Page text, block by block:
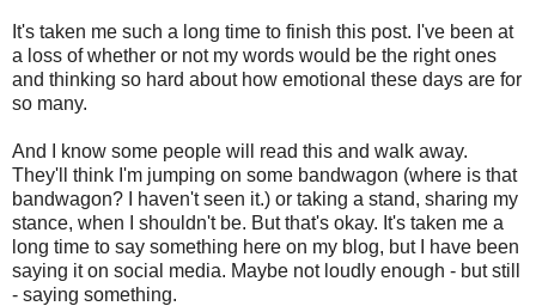
It's taken me such a long time to finish this post. I've been at
a loss of whether or not my words would be the right ones
and thinking so hard about how emotional these days are for
so many.
And I know some people will read this and walk away.
They'll think I'm jumping on some bandwagon (where is that
bandwagon? I haven't seen it.) or taking a stand, sharing my
stance, when I shouldn't be. But that's okay. It's taken me a
long time to say something here on my blog, but I have been
saying it on social media. Maybe not loudly enough - but still
- saying something.